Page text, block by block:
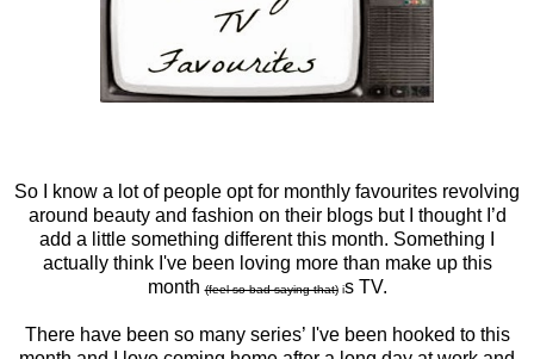
So I know a lot of people opt for monthly favourites revolving
around beauty and fashion on their blogs but I thought I’d
add a little something different this month. Something I
actually think I've been loving more than make up this
month(feel so bad saying that) isTV.
There have been so many series’ I've been hooked to this